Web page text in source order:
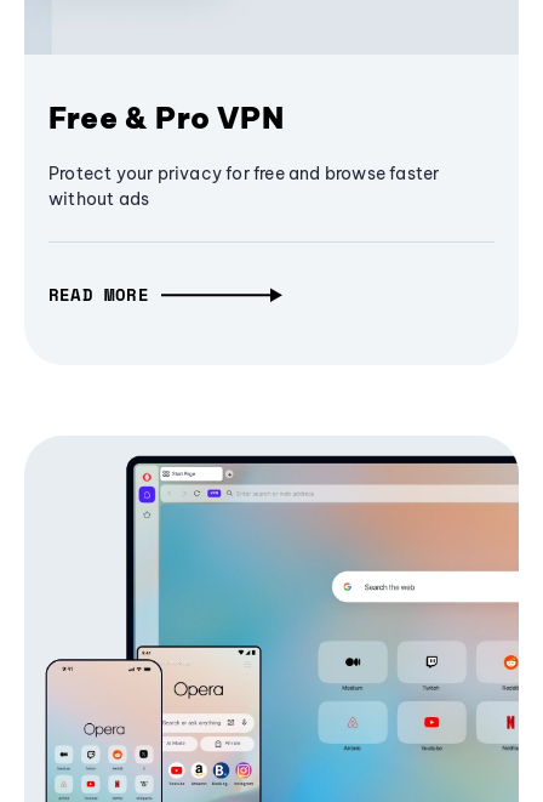
Free & Pro VPN
Protect your privacy for free and browse faster
without ads
READ MORE